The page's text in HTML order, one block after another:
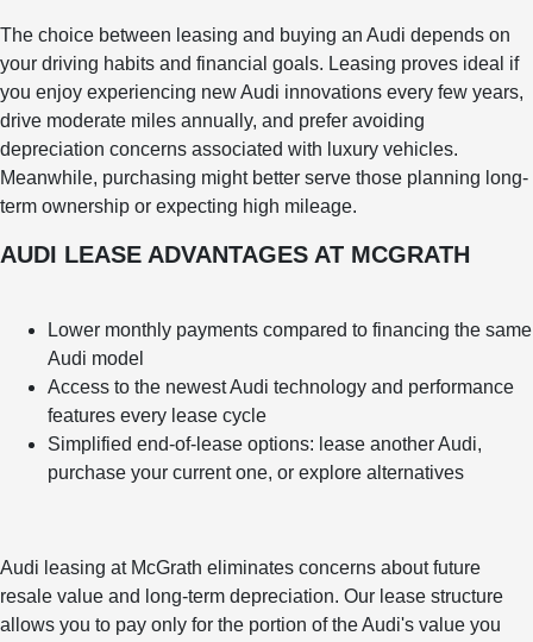
The choice between leasing and buying an Audi depends on
your driving habits and financial goals. Leasing proves ideal if
you enjoy experiencing new Audi innovations every few years,
drive moderate miles annually, and prefer avoiding
depreciation concerns associated with luxury vehicles.
Meanwhile, purchasing might better serve those planning long-
term ownership or expecting high mileage.
AUDI LEASE ADVANTAGES AT MCGRATH
Lower monthly payments compared to financing the same
Audi model
Access to the newest Audi technology and performance
features every lease cycle
Simplified end-of-lease options: lease another Audi,
purchase your current one, or explore alternatives
Audi leasing at McGrath eliminates concerns about future
resale value and long-term depreciation. Our lease structure
allows you to pay only for the portion of the Audi's value you